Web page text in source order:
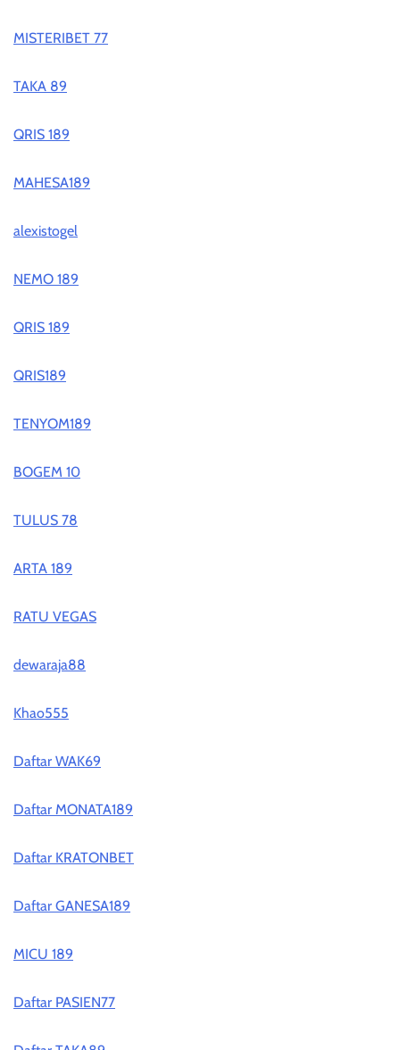
MISTERIBET 77
TAKA 89
QRIS 189
MAHESA189
alexistogel
NEMO 189
QRIS 189
QRIS189
TENYOM189
BOGEM 10
TULUS 78
ARTA 189
RATU VEGAS
dewaraja88
Khao555
Daftar WAK69
Daftar MONATA189
Daftar KRATONBET
Daftar GANESA189
MICU 189
Daftar PASIEN77